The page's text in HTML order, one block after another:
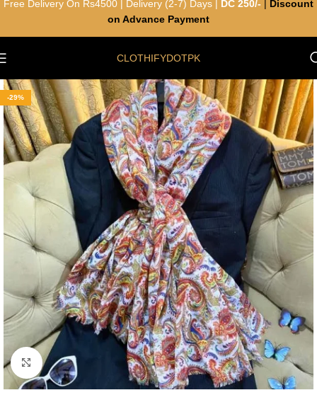
CLOTHIFYDOTPK
-29%
Click to enlarge
Free Delivery On Rs4500 | Delivery (2-7) Days | DC 250/-
Discount
on Advance Payment